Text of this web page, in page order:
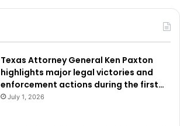
Texas Attorney General Ken Paxton
highlights major legal victories and
enforcement actions during the first…
July 1, 2026